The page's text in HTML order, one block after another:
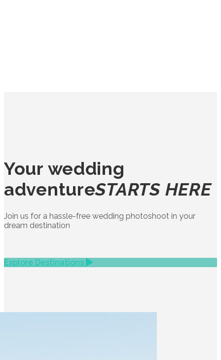
Your wedding
adventureSTARTS HERE
Join us for a hassle-free wedding photoshoot in your
dream destination
Explore Destinations